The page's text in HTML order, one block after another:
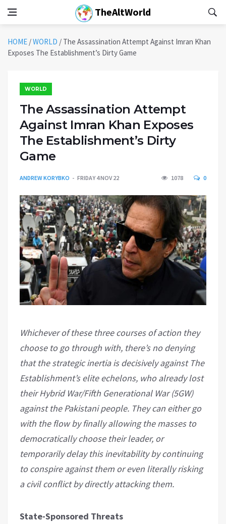
TheAltWorld
HOME /WORLD / The Assassination Attempt Against Imran Khan
Exposes The Establishment’s Dirty Game
WORLD
The Assassination Attempt
Against Imran Khan Exposes
The Establishment’s Dirty
Game
ANDREW KORYBKO FRIDAY 4 NOV 22 1078 0
Whichever of these three courses of action they
choose to go through with, there’s no denying
that the strategic inertia is decisively against The
Establishment’s elite echelons, who already lost
their Hybrid War/Fifth Generational War (5GW)
against the Pakistani people. They can either go
with the flow by finally allowing the masses to
democratically choose their leader, or
temporarily delay this inevitability by continuing
to conspire against them or even literally risking
a civil conflict by directly attacking them.
State-Sponsored Threats